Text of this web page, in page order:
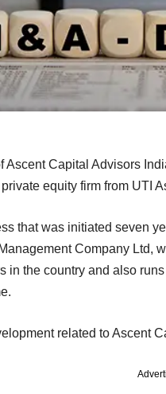
Ascent Capital Advisors
equity firm from UTI
that was initiated seven
Company Ltd,
in the country and also
related to Ascent